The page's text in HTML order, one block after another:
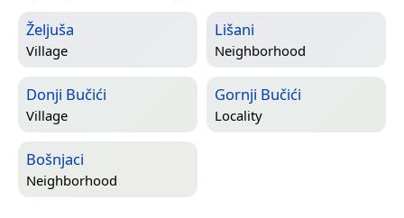
Željuša
Village
Lišani
Neighborhood
Donji Bučići
Village
Gornji Bučići
Locality
Bošnjaci
Neighborhood